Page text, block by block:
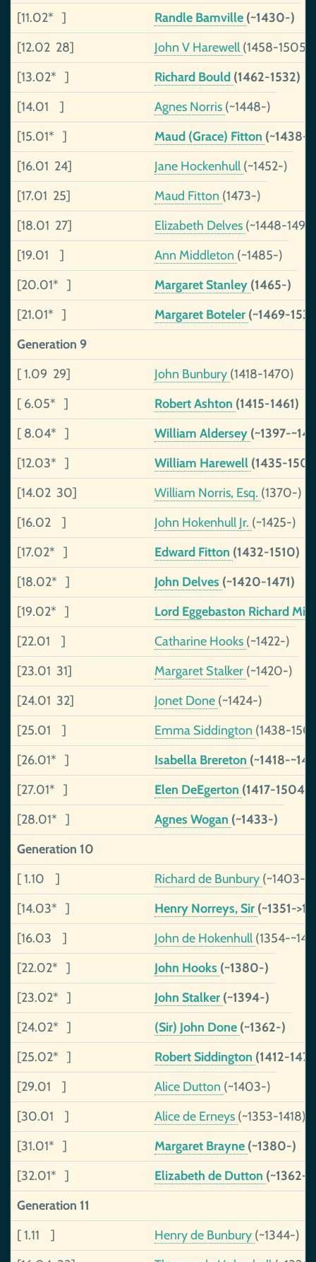
[11.02* ] Randle Bamville (~1430-)
[12.02 28]
John V Harewell (1458-1505)
[13.02* ]
Richard Bould (1462-1532)
[14.01 ]
Agnes Norris (~1448-)
[15.01* ]
Maud (Grace) Fitton (~1438-
[16.01 24]
Jane Hockenhull (~1452-)
[17.01 25]
Maud Fitton (1473-)
[18.01 27]
Elizabeth Delves (~1448-
[19.01 ]
Ann Middleton (~1485-)
[20.01* ]
Margaret Stanley (1465-)
[21.01* ]
Margaret Boteler (~1469-
Generation 9
[ 1.09 29]
John Bunbury (1418-1470)
[ 6.05* ]
Robert Ashton (1415-1461)
[ 8.04* ]
William Aldersey (~1397-
[12.03* ]
William Harewell (1435-
[14.02 30]
William Norris, Esq. (1370-)
[16.02 ]
John Hokenhull Jr. (~1425-)
[17.02* ]
Edward Fitton (1432-1510)
[18.02* ]
John Delves (~1420-1471)
[19.02* ]
Lord Eggebaston Richard
[22.01 ]
Catharine Hooks (~1422-)
[23.01 31]
Margaret Stalker (~1420-)
[24.01 32]
Jonet Done (~1424-)
[25.01 ]
Emma Siddington (1438-
[26.01* ]
Isabella Brereton (~1418-
[27.01* ]
Elen DeEgerton (1417-1504)
[28.01* ]
Agnes Wogan (~1433-)
Generation 10
[ 1.10 ]
Richard de Bunbury (~1403-
[14.03* ]
Henry Norreys, Sir (~1351-
[16.03 ]
John de Hokenhull (1354-
[22.02* ]
John Hooks (~1380-)
[23.02* ]
John Stalker (~1394-)
[24.02* ]
(Sir) John Done (~1362-)
[25.02* ]
Robert Siddington (1412-
[29.01 ]
Alice Dutton (~1403-)
[30.01 ]
Alice de Erneys (~1353-1418)
[31.01* ]
Margaret Brayne (~1380-)
[32.01* ]
Elizabeth de Dutton (~1362-
Generation 11
[ 1.11 ]
Henry de Bunbury (~1344-)